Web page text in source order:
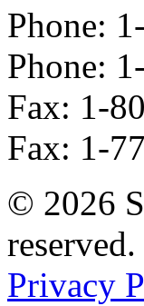
Phone:
Phone:
Fax: 1-
Fax: 1-
© 2026
reserved.
Privacy